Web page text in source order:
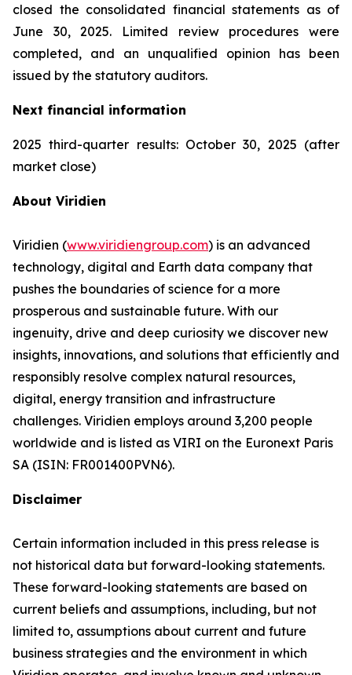
closed the consolidated financial statements as of
June 30, 2025. Limited review procedures were
completed, and an unqualified opinion has been
issued by the statutory auditors.
Next financial information
2025 third-quarter results: October 30, 2025 (after
market close)
About Viridien
Viridien (www.viridiengroup.com) is an advanced
technology, digital and Earth data company that
pushes the boundaries of science for a more
prosperous and sustainable future. With our
ingenuity, drive and deep curiosity we discover new
insights, innovations, and solutions that efficiently and
responsibly resolve complex natural resources,
digital, energy transition and infrastructure
challenges. Viridien employs around 3,200 people
worldwide and is listed as VIRI on the Euronext Paris
SA (ISIN: FR001400PVN6).
Disclaimer
Certain information included in this press release is
not historical data but forward-looking statements.
These forward-looking statements are based on
current beliefs and assumptions, including, but not
limited to, assumptions about current and future
business strategies and the environment in which